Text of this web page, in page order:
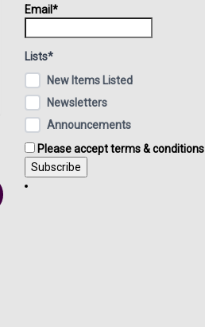
Email*
Lists*
New Items Listed
Newsletters
Announcements
Please accept terms & conditions